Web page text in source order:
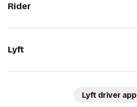
Rider
Lyft
Lyft driver app